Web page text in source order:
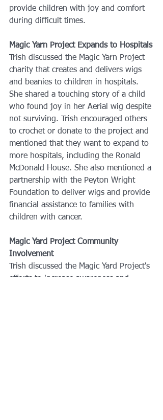
provide children with joy and comfort
during difficult times.
Magic Yarn Project Expands to Hospitals
Trish discussed the Magic Yarn Project
charity that creates and delivers wigs
and beanies to children in hospitals.
She shared a touching story of a child
who found joy in her Aerial wig despite
not surviving. Trish encouraged others
to crochet or donate to the project and
mentioned that they want to expand to
more hospitals, including the Ronald
McDonald House. She also mentioned a
partnership with the Peyton Wright
Foundation to deliver wigs and provide
financial assistance to families with
children with cancer.
Magic Yard Project Community
Involvement
Trish discussed the Magic Yard Project's
efforts to increase awareness and